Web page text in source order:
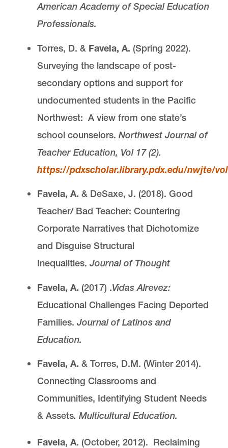
American Academy of Special Education
Professionals.
Torres, D. & Favela, A. (Spring 2022).
Surveying the landscape of post-
secondary options and support for
undocumented students in the Pacific
Northwest: A view from one state’s
school counselors. Northwest Journal of
Teacher Education, Vol 17 (2).
https://pdxscholar.library.pdx.edu/nwjte/
Favela, A. & DeSaxe, J. (2018). Good
Teacher/ Bad Teacher: Countering
Corporate Narratives that Dichotomize
and Disguise Structural
Inequalities. Journal of Thought
Favela, A. (2017) .Vidas Alrevez:
Educational Challenges Facing Deported
Families. Journal of Latinos and
Education.
Favela, A. & Torres, D.M. (Winter 2014).
Connecting Classrooms and
Communities, Identifying Student Needs
& Assets. Multicultural Education.
Favela, A. (October, 2012). Reclaiming